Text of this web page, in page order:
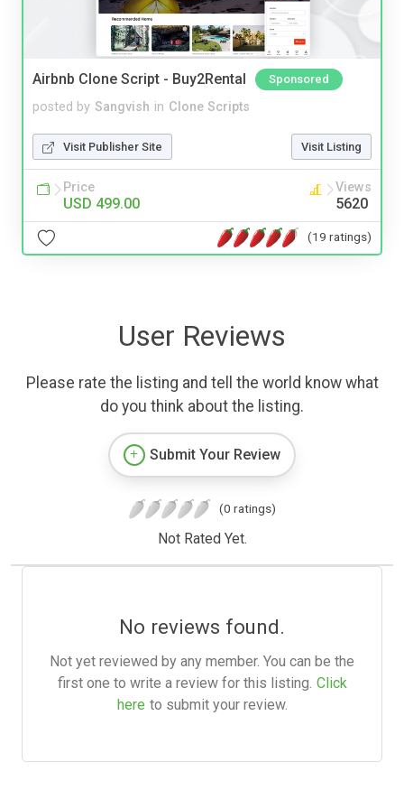
Airbnb Clone Script - Buy2Rental Sponsored
posted by Sangvish in Clone Scripts
Visit Publisher Site Visit Listing
Price
USD 499.00
Views
5620
(19 ratings)
User Reviews
Please rate the listing and tell the world know what
do you think about the listing.
Submit Your Review
(0 ratings)
Not Rated Yet.
No reviews found.
Not yet reviewed by any member. You can be the
first one to write a review for this listing. Click
here to submit your review.